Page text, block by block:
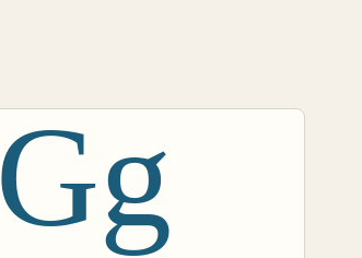
Gg